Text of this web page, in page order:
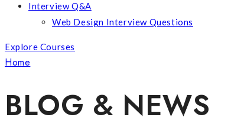
Interview Q&A
Web Design Interview Questions
Explore Courses
Home
BLOG & NEWS